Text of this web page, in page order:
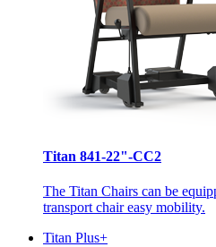
Titan 841-22"-CC2
The Titan Chairs can be
transport chair easy mobility.
Titan Plus+